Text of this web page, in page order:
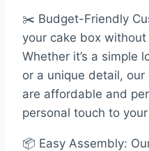
✂️ Budget-Friendly
your cake box
Whether it’s a simple
or a unique detail,
are affordable and
personal touch to
📦 Easy Assembly: